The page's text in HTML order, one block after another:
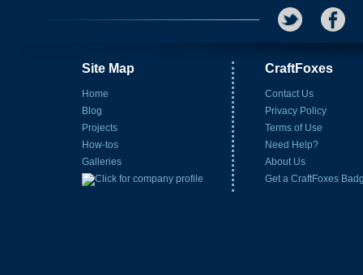
Site Map
Home
Blog
Projects
How-tos
Galleries
CraftFoxes
Contact Us
Privacy Policy
Terms of Use
Need Help?
About Us
Get a CraftFoxes